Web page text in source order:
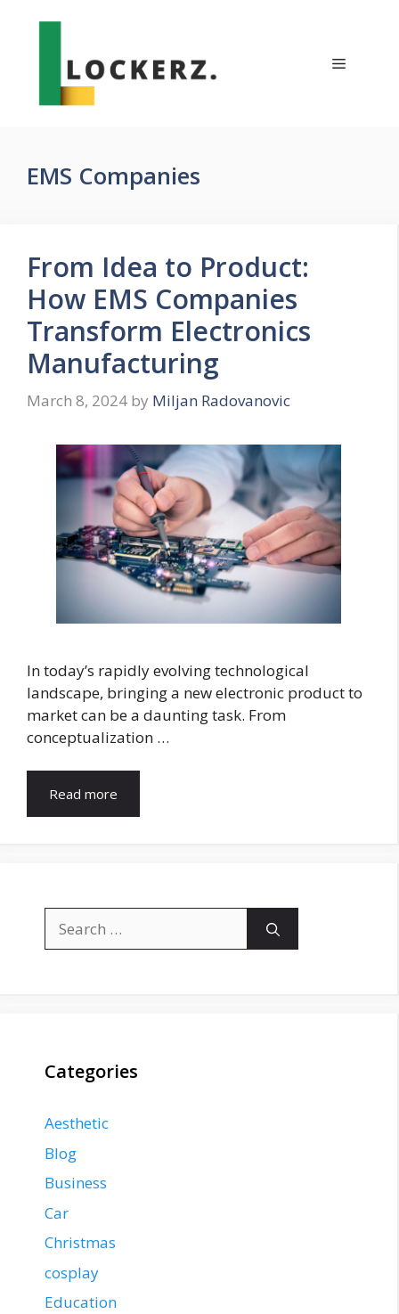
Menu
EMS Companies
From Idea to Product:
How EMS Companies
Transform Electronics
Manufacturing
March 8, 2024 by Miljan Radovanovic
In today’s rapidly evolving technological
landscape, bringing a new electronic product to
market can be a daunting task. From
conceptualization …
Read more
for:
Categories
Aesthetic
Blog
Business
Car
Christmas
cosplay
Education